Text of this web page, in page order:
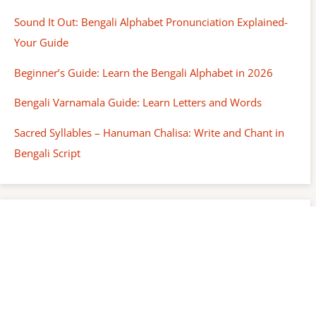
Sound It Out: Bengali Alphabet Pronunciation Explained-
Your Guide
Beginner’s Guide: Learn the Bengali Alphabet in 2026
Bengali Varnamala Guide: Learn Letters and Words
Sacred Syllables – Hanuman Chalisa: Write and Chant in
Bengali Script